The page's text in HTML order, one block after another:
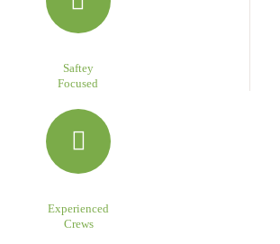
Saftey
Focused
Experienced
Crews